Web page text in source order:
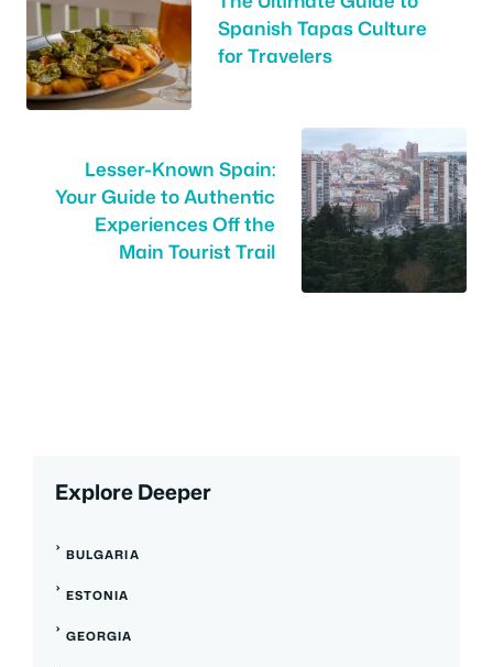
Spanish Tapas Culture
for Travelers
Lesser-Known Spain:
Your Guide to Authentic
Experiences Off the
Main Tourist Trail
Explore Deeper
BULGARIA
ESTONIA
GEORGIA